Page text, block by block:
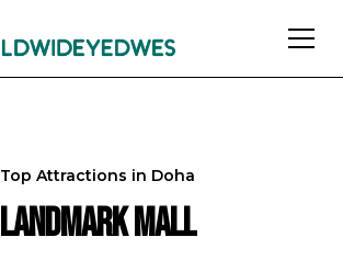
Top Attractions in Doha
Landmark Mall